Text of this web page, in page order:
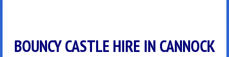
BOUNCY CASTLE HIRE IN CANNOCK